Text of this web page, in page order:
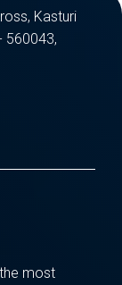
Kasturi
560043,
most